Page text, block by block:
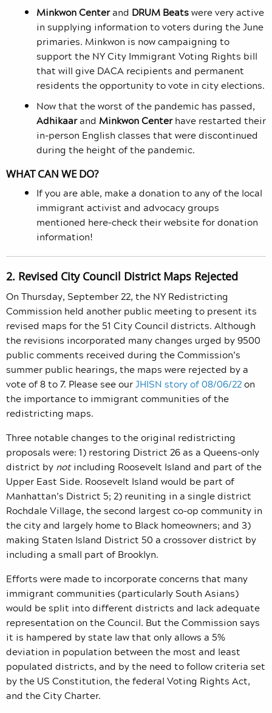
Minkwon Centerand DRUM Beatswere very active
in supplying information to voters during the June
primaries. Minkwon is now campaigning to
support the NY City Immigrant Voting Rights bill
that will give DACA recipients and permanent
residents the opportunity to vote in city elections.
Now that the worst of the pandemic has passed,
Adhikaarand Minkwon Centerhave restarted their
in-person English classes that were discontinued
during the height of the pandemic.
WHAT CAN WE DO?
If you are able, make a donation to any of the local
immigrant activist and advocacy groups
mentioned here–check their website for donation
information!
2. Revised City Council District Maps Rejected
On Thursday, September 22, the NY Redistricting
Commission held another public meeting to present its
revised maps for the 51 City Council districts. Although
the revisions incorporated many changes urged by 9500
public comments received during the Commission’s
summer public hearings, the maps were rejected by a
vote of 8 to 7. Please see ourJHISN story of 08/06/22on
the importance to immigrant communities of the
redistricting maps.
Three notable changes to the original redistricting
proposals were: 1) restoring District 26 as a Queens-only
district by notincluding Roosevelt Island and part of the
Upper East Side. Roosevelt Island would be part of
Manhattan’s District 5; 2) reuniting in a single district
Rochdale Village, the second largest co-op community in
the city and largely home to Black homeowners; and 3)
making Staten Island District 50 a crossover district by
including a small part of Brooklyn.
Efforts were made to incorporate concerns that many
immigrant communities (particularly South Asians)
would be split into different districts and lack adequate
representation on the Council. But the Commission says
it is hampered bystate law that only allows a 5%
deviation in population between the most and least
populated districts, and by the need to follow criteria set
by the US Constitution, the federal Voting Rights Act,
and the City Charter.